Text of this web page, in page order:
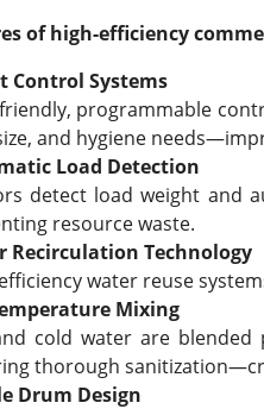
of high-efficiency
Control Systems
programmable
and hygiene
Load Detection
detect load weight and
resource waste.
Recirculation Technology
water reuse
Mixing
cold water are blended
thorough
Drum Design